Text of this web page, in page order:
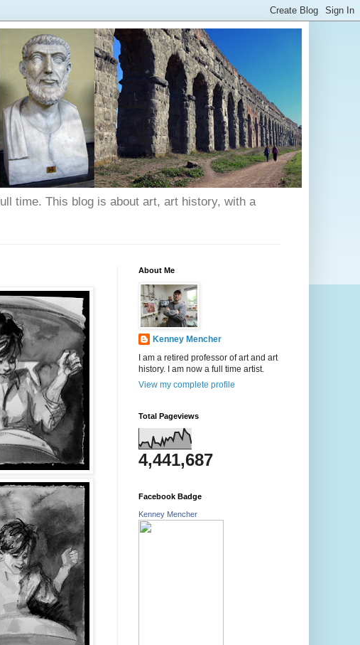
time. This blog is about art, art history, with a
About Me
Kenney Mencher
I am a retired professor of art and art
history. I am now a full time artist.
View my complete profile
Total Pageviews
4,441,687
Facebook Badge
Kenney Mencher